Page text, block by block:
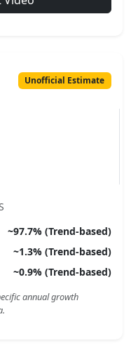
Unofficial Estimate
~97.7% (Trend-based)
~1.3% (Trend-based)
~0.9% (Trend-based)
annual growth